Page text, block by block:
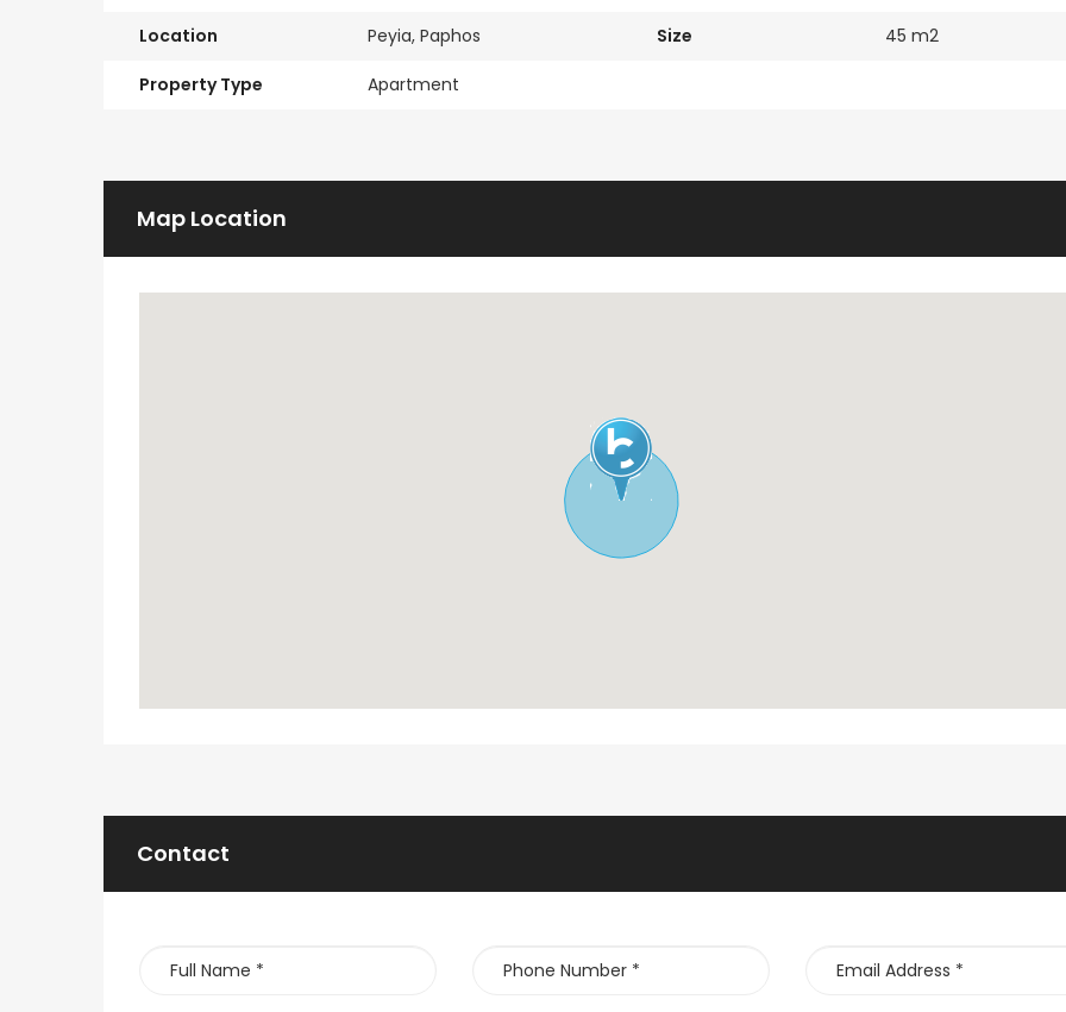
Location Peyia, Paphos
Property Type Apartment
Size 45 m2
Map Location
Contact